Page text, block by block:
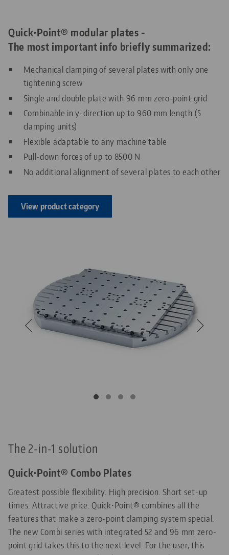
Quick•Point® modular plates -
The most important info briefly summarized:
Mechanical clamping of several plates with only one
tightening screw
Single and double plate with 96 mm zero-point grid
Combinable in y-direction up to 960 mm length (5
clamping units)
Flexible adaptable to any machine table
Pull-down forces of up to 8500 N
No additional alignment of several plates to each other
View product category
The 2-in-1 solution
Quick•Point® Combo Plates
Greatest possible flexibility. High precision. Short set-up
times. Attractive price. Quick•Point® combines all the
features that make a zero-point clamping system special.
The new Combi series with integrated 52 and 96 mm zero-
point grid takes this to the next level. For the user, this